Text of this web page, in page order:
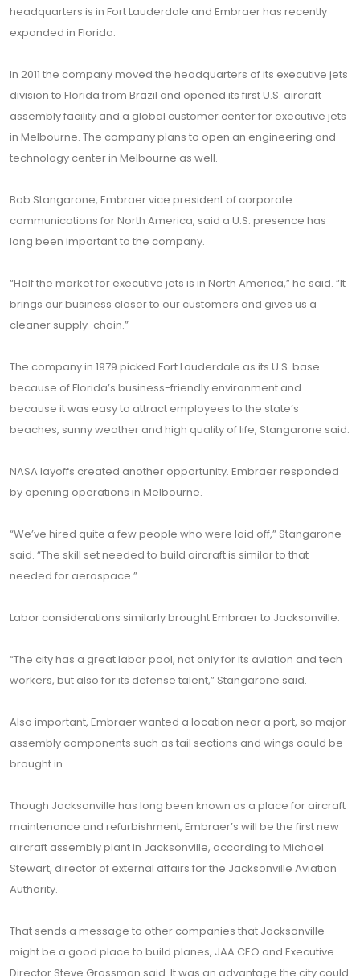
headquarters is in Fort Lauderdale and Embraer has recently
expanded in Florida.
In 2011 the company moved the headquarters of its executive jets
division to Florida from Brazil and opened its first U.S. aircraft
assembly facility and a global customer center for executive jets
in Melbourne. The company plans to open an engineering and
technology center in Melbourne as well.
Bob Stangarone, Embraer vice president of corporate
communications for North America, said a U.S. presence has
long been important to the company.
“Half the market for executive jets is in North America,” he said. “It
brings our business closer to our customers and gives us a
cleaner supply-chain.”
The company in 1979 picked Fort Lauderdale as its U.S. base
because of Florida’s business-friendly environment and
because it was easy to attract employees to the state’s
beaches, sunny weather and high quality of life, Stangarone said.
NASA layoffs created another opportunity. Embraer responded
by opening operations in Melbourne.
“We’ve hired quite a few people who were laid off,” Stangarone
said. “The skill set needed to build aircraft is similar to that
needed for aerospace.”
Labor considerations similarly brought Embraer to Jacksonville.
“The city has a great labor pool, not only for its aviation and tech
workers, but also for its defense talent,” Stangarone said.
Also important, Embraer wanted a location near a port, so major
assembly components such as tail sections and wings could be
brought in.
Though Jacksonville has long been known as a place for aircraft
maintenance and refurbishment, Embraer’s will be the first new
aircraft assembly plant in Jacksonville, according to Michael
Stewart, director of external affairs for the Jacksonville Aviation
Authority.
That sends a message to other companies that Jacksonville
might be a good place to build planes, JAA CEO and Executive
Director Steve Grossman said. It was an advantage the city could